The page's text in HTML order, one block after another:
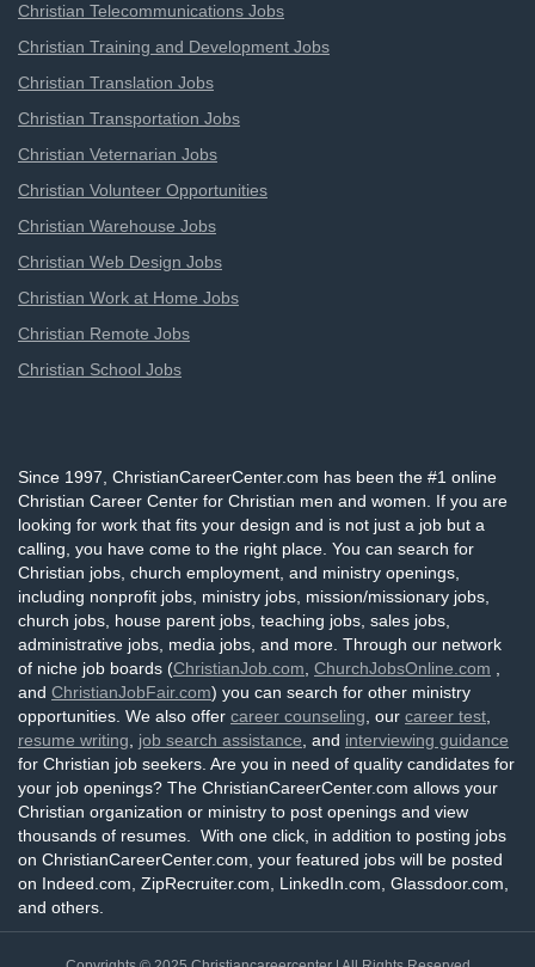
Christian Telecommunications Jobs
Christian Training and Development Jobs
Christian Translation Jobs
Christian Transportation Jobs
Christian Veternarian Jobs
Christian Volunteer Opportunities
Christian Warehouse Jobs
Christian Web Design Jobs
Christian Work at Home Jobs
Christian Remote Jobs
Christian School Jobs
Since 1997, ChristianCareerCenter.com has been the #1 online
Christian Career Center for Christian men and women. If you are
looking for work that fits your design and is not just a job but a
calling, you have come to the right place. You can search for
Christian jobs, church employment, and ministry openings,
including nonprofit jobs, ministry jobs, mission/missionary jobs,
church jobs, house parent jobs, teaching jobs, sales jobs,
administrative jobs, media jobs, and more. Through our network
of niche job boards (ChristianJob.com ChurchJobsOnline.com
and ChristianJobFair.com) you can search for other ministry
opportunities. We also offer career counseling , our career test
resume writing
job search assistance , and interviewing guidance
for Christian job seekers. Are you in need of quality candidates for
your job openings? The ChristianCareerCenter.com allows your
Christian organization or ministry to post openings and view
thousands of resumes. With one click, in addition to posting jobs
on ChristianCareerCenter.com, your featured jobs will be posted
on Indeed.com, ZipRecruiter.com, LinkedIn.com, Glassdoor.com,
and others.